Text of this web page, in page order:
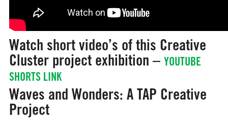
Watch short video’s of this Creative
Cluster project exhibition – YOUTUBE
SHORTS LINK
Waves and Wonders: A TAP Creative
Project